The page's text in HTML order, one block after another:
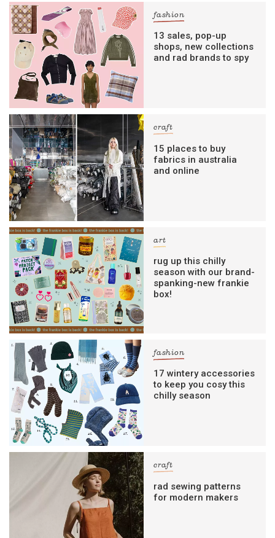
fashion
13 sales, pop-up
shops, new collections
and rad brands to spy
craft
15 places to buy
fabrics in australia
and online
art
rug up this chilly
season with our brand-
spanking-new frankie
box!
fashion
17 wintery accessories
to keep you cosy this
chilly season
craft
rad sewing patterns
for modern makers